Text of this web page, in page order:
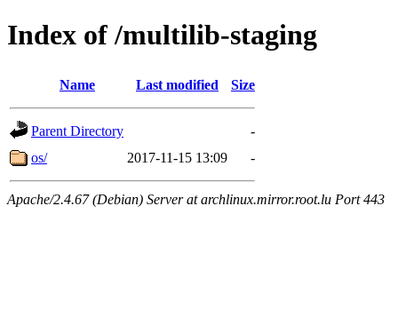
Index of /multilib-staging
Name Last modified Size
Parent Directory
-
os/
2017-11-15 13:09 -
Apache/2.4.67 (Debian) Server at archlinux.mirror.root.lu Port 443